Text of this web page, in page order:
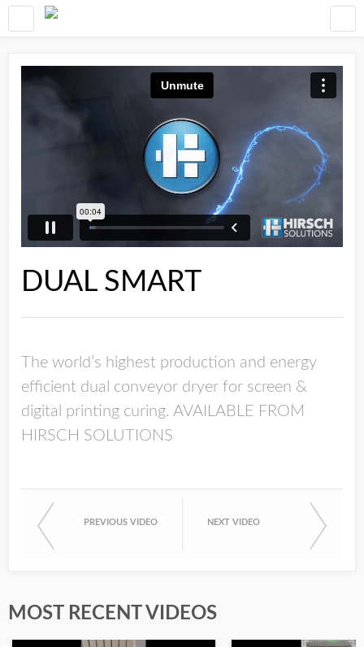
DUAL SMART
The world’s highest production and energy
efficient dual conveyor dryer for screen &
digital printing curing. AVAILABLE FROM
HIRSCH SOLUTIONS
PREVIOUS VIDEO NEXT VIDEO
MOST RECENT VIDEOS